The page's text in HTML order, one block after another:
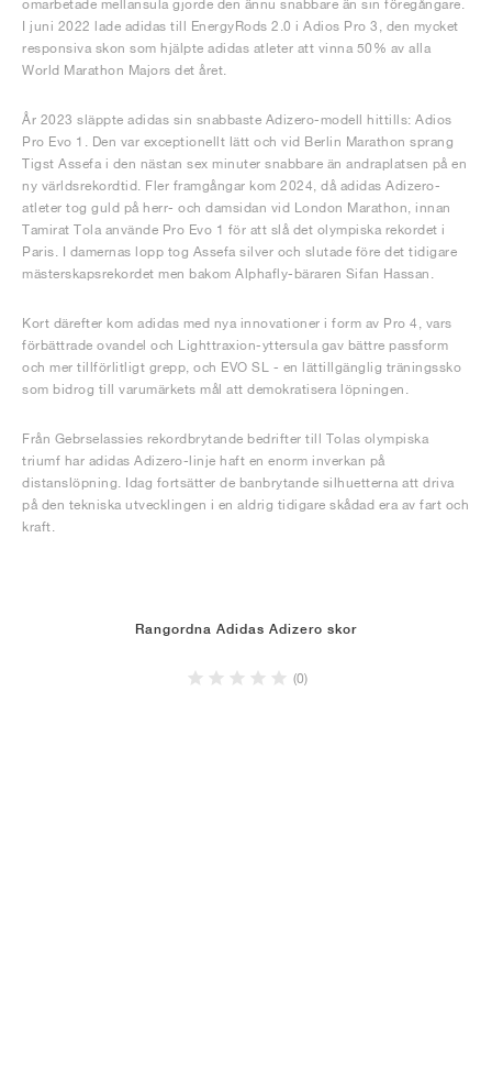
omarbetade mellansula gjorde den ännu snabbare än sin föregångare.
I juni 2022 lade adidas till EnergyRods 2.0 i Adios Pro 3, den mycket
responsiva skon som hjälpte adidas atleter att vinna 50% av alla
World Marathon Majors det året.
År 2023 släppte adidas sin snabbaste Adizero-modell hittills: Adios
Pro Evo 1. Den var exceptionellt lätt och vid Berlin Marathon sprang
Tigst Assefa i den nästan sex minuter snabbare än andraplatsen på en
ny världsrekordtid. Fler framgångar kom 2024, då adidas Adizero-
atleter tog guld på herr- och damsidan vid London Marathon, innan
Tamirat Tola använde Pro Evo 1 för att slå det olympiska rekordet i
Paris. I damernas lopp tog Assefa silver och slutade före det tidigare
mästerskapsrekordet men bakom Alphafly-bäraren Sifan Hassan.
Kort därefter kom adidas med nya innovationer i form av Pro 4, vars
förbättrade ovandel och Lighttraxion-yttersula gav bättre passform
och mer tillförlitligt grepp, och EVO SL - en lättillgänglig träningssko
som bidrog till varumärkets mål att demokratisera löpningen.
Från Gebrselassies rekordbrytande bedrifter till Tolas olympiska
triumf har adidas Adizero-linje haft en enorm inverkan på
distanslöpning. Idag fortsätter de banbrytande silhuetterna att driva
på den tekniska utvecklingen i en aldrig tidigare skådad era av fart och
kraft.
Rangordna Adidas Adizero skor
(0)